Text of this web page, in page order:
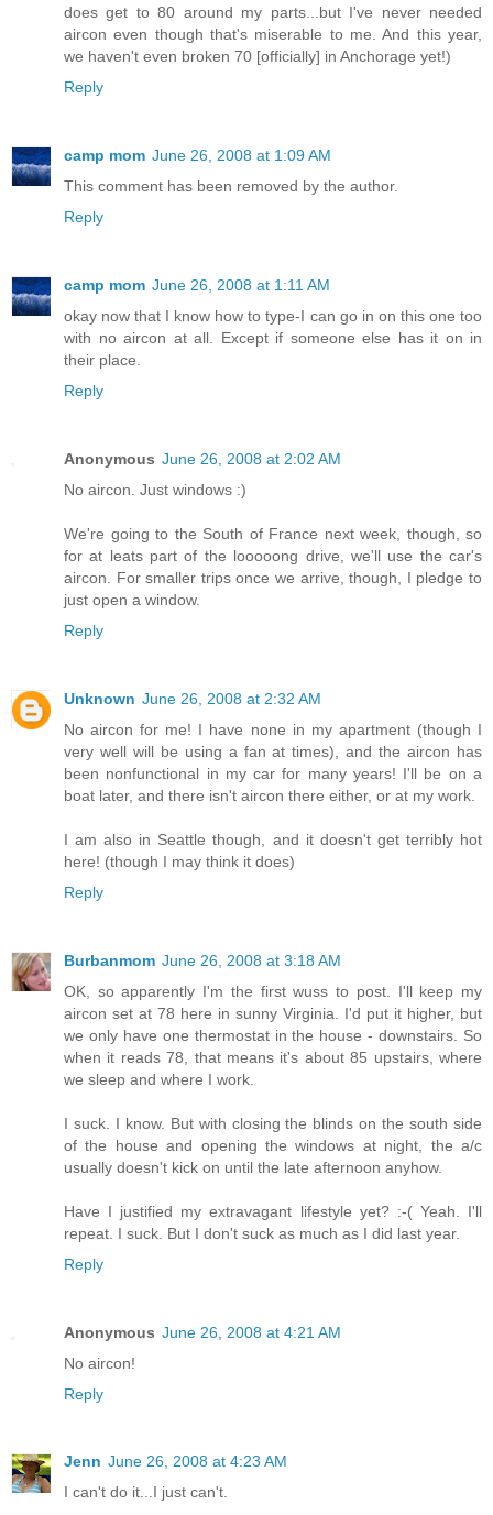
does get to 80 around my parts...but I've never needed
aircon even though that's miserable to me. And this year,
we haven't even broken 70 [officially] in Anchorage yet!)
Reply
camp mom June 26, 2008 at 1:09 AM
This comment has been removed by the author.
Reply
camp mom June 26, 2008 at 1:11 AM
okay now that I know how to type-I can go in on this one too
with no aircon at all. Except if someone else has it on in
their place.
Reply
Anonymous June 26, 2008 at 2:02 AM
No aircon. Just windows :)
We're going to the South of France next week, though, so
for at leats part of the looooong drive, we'll use the car's
aircon. For smaller trips once we arrive, though, I pledge to
just open a window.
Reply
Unknown June 26, 2008 at 2:32 AM
No aircon for me! I have none in my apartment (though I
very well will be using a fan at times), and the aircon has
been nonfunctional in my car for many years! I'll be on a
boat later, and there isn't aircon there either, or at my work.
I am also in Seattle though, and it doesn't get terribly hot
here! (though I may think it does)
Reply
Burbanmom June 26, 2008 at 3:18 AM
OK, so apparently I'm the first wuss to post. I'll keep my
aircon set at 78 here in sunny Virginia. I'd put it higher, but
we only have one thermostat in the house - downstairs. So
when it reads 78, that means it's about 85 upstairs, where
we sleep and where I work.
I suck. I know. But with closing the blinds on the south side
of the house and opening the windows at night, the a/c
usually doesn't kick on until the late afternoon anyhow.
Have I justified my extravagant lifestyle yet? :-( Yeah. I'll
repeat. I suck. But I don't suck as much as I did last year.
Reply
Anonymous June 26, 2008 at 4:21 AM
No aircon!
Reply
Jenn June 26, 2008 at 4:23 AM
I can't do it...I just can't.